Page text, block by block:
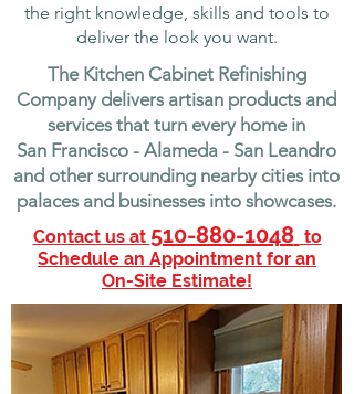
the right knowledge, skills and tools to
deliver the look you want.
The Kitchen Cabinet Refinishing
Company delivers artisan products and
services that turn every home in
San Francisco - Alameda - San Leandro
and other surrounding nearby cities into
palaces and businesses into showcases.
Contact us at 510-880-1048 to
Schedule an Appointment for an
On-Site Estimate!